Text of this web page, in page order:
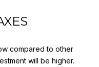
compared to other
will be higher.